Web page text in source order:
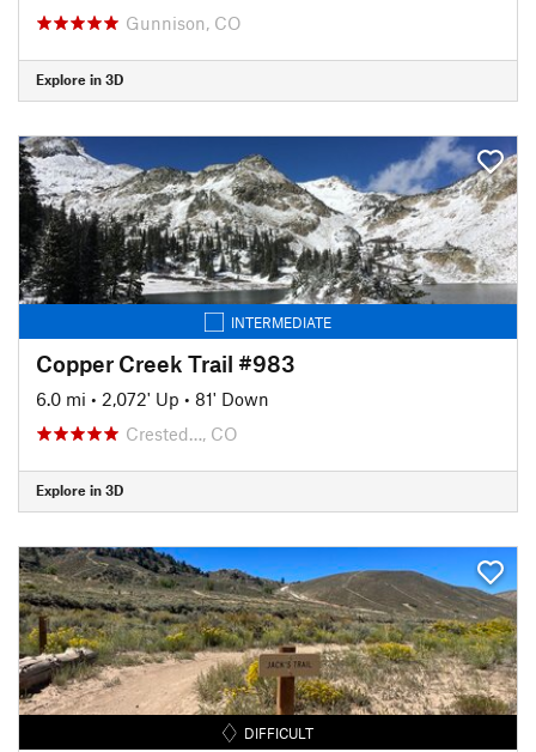
Gunnison, CO
Explore in 3D
INTERMEDIATE
Copper Creek Trail #983
6.0 mi • 2,072' Up • 81' Down
Crested…, CO
Explore in 3D
DIFFICULT